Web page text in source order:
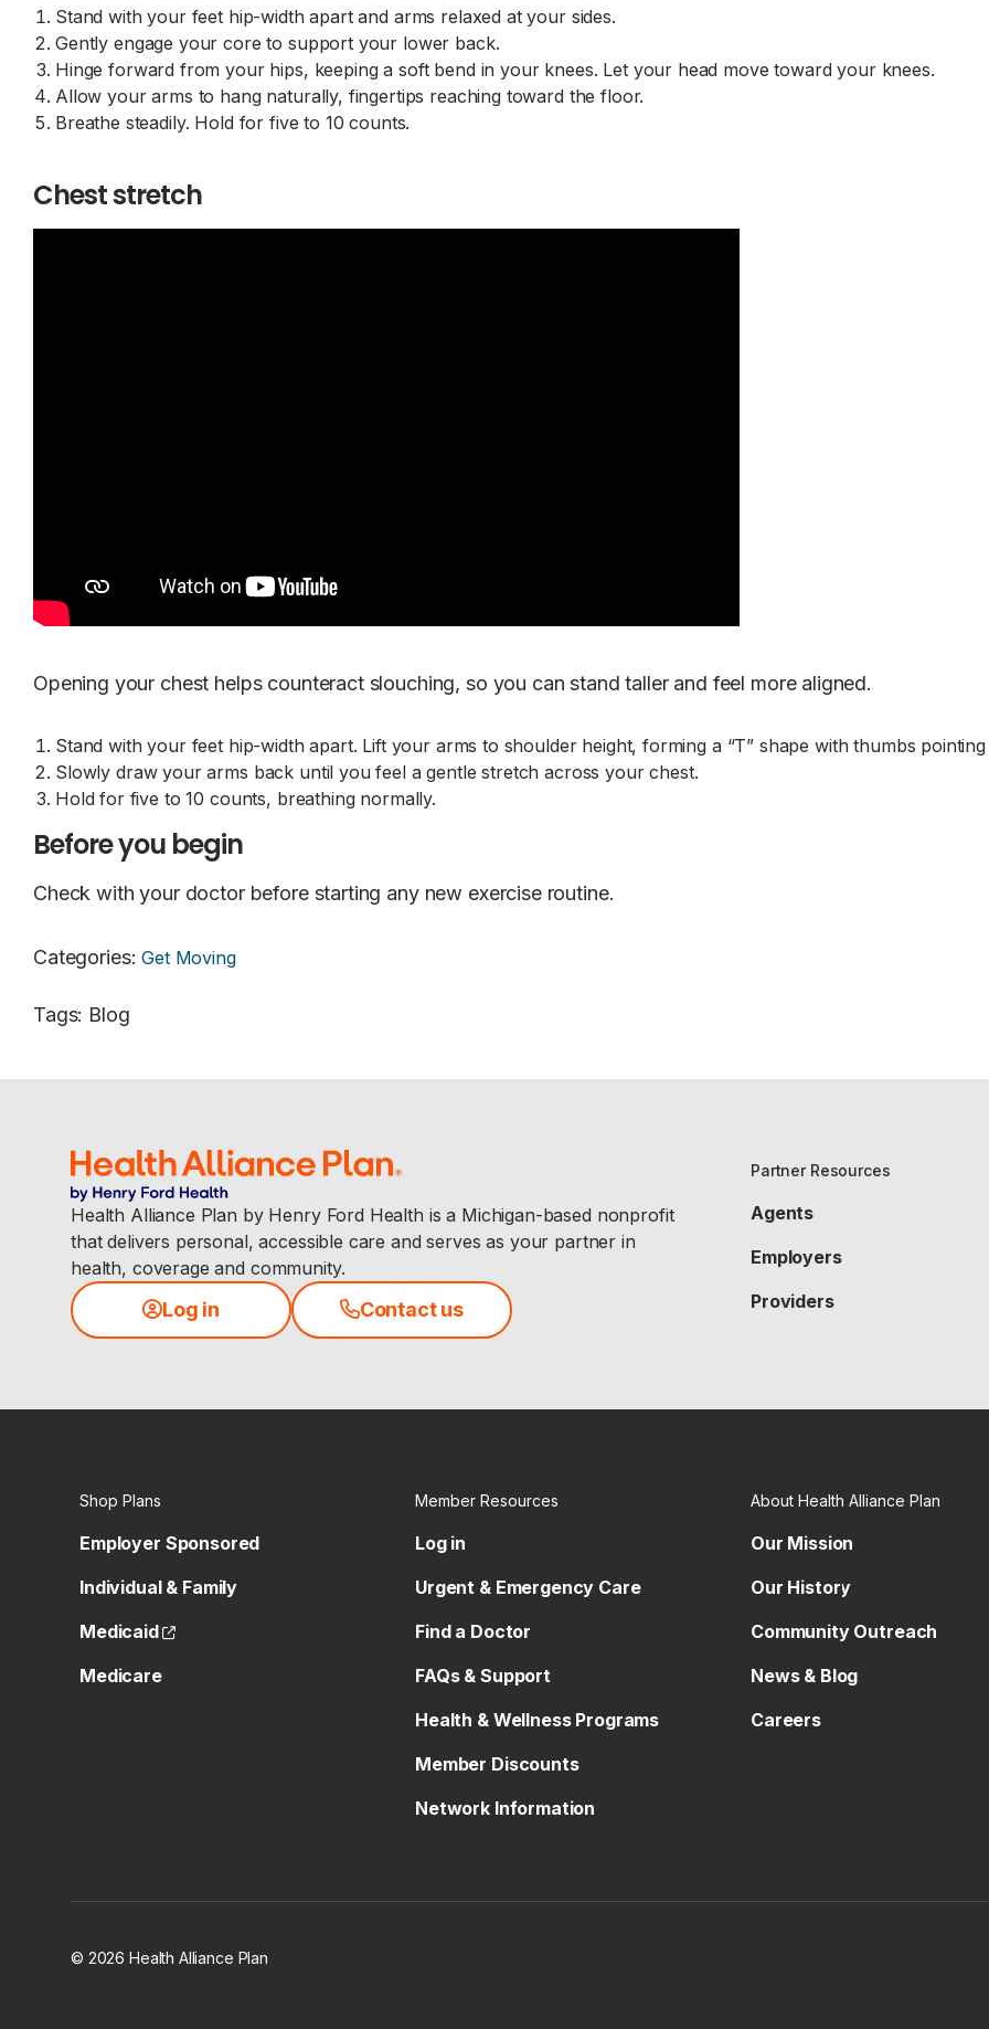
Stand with your feet hip-width apart and arms relaxed at your sides.
Gently engage your core to support your lower back.
Hinge forward from your hips, keeping a soft bend in your knees. Let your head move toward your knees.
Allow your arms to hang naturally, fingertips reaching toward the floor.
Breathe steadily. Hold for five to 10 counts.
Chest stretch
Opening your chest helps counteract slouching, so you can stand taller and feel more aligned.
Stand with your feet hip-width apart. Lift your arms to shoulder height, forming a “T” shape with thumbs
Slowly draw your arms back until you feel a gentle stretch across your chest.
Hold for five to 10 counts, breathing normally.
Before you begin
Check with your doctor before starting any new exercise routine.
Categories: Get Moving
Tags: Blog
Health Alliance Plan by Henry Ford Health is a Michigan-based nonprofit
that delivers personal, accessible care and serves as your partner in
health, coverage and community.
Log in Contact us
Partner Resources
Agents
Employers
Providers
Shop Plans
Employer Sponsored
Individual & Family
Medicaid
(opens external site)
Medicare
Member Resources
Log in
Urgent & Emergency Care
Find a Doctor
FAQs & Support
Health & Wellness Programs
Member Discounts
Network Information
About Health Alliance Plan
Our Mission
Our History
Community Outreach
News & Blog
Careers
© 2026 Health Alliance Plan